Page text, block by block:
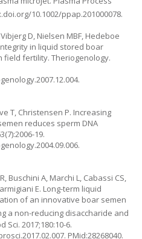
10.1002/ppap.201000078.
D, Nielsen MBF, Hedeboe
in liquid stored boar
fertility. Theriogenology.
T, Christensen P. Increasing
reduces sperm DNA
19.
Buschini A, Marchi L, Cabassi CS,
E. Long-term liquid
of an innovative boar semen
a non-reducing disaccharide and
Sci. 2017;180:10-6.
PMid:28268040.